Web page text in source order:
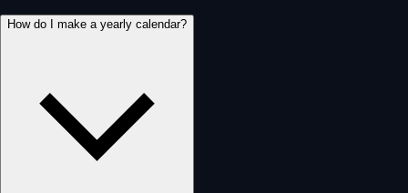
How do I make a yearly calendar?